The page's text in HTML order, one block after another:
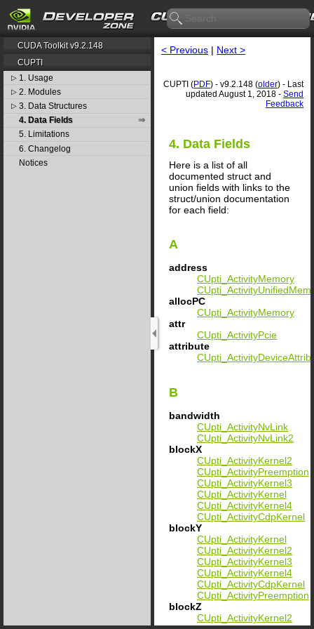
CUDA Toolkit v9.2.148
CUPTI
▷ 1. Usage
▷ 2. Modules
▷ 3. Data Structures
4. Data Fields
5. Limitations
6. Changelog
Notices
< Previous | Next >
CUPTI (PDF) - v9.2.148 (older) - Last
updated August 1, 2018 - Send
Feedback
4. Data Fields
Here is a list of all
documented struct and
union fields with links to the
struct/union documentation
for each field:
A
address
CUpti_ActivityMemory
allocPC
CUpti_ActivityMemory
attr
CUpti_ActivityPcie
attribute
B
bandwidth
CUpti_ActivityNvLink
CUpti_ActivityNvLink2
blockX
CUpti_ActivityKernel2
CUpti_ActivityPreemption
CUpti_ActivityKernel3
CUpti_ActivityKernel
CUpti_ActivityKernel4
CUpti_ActivityCdpKernel
blockY
CUpti_ActivityKernel
CUpti_ActivityKernel2
CUpti_ActivityKernel3
CUpti_ActivityKernel4
CUpti_ActivityCdpKernel
CUpti_ActivityPreemption
blockZ
CUpti_ActivityKernel2